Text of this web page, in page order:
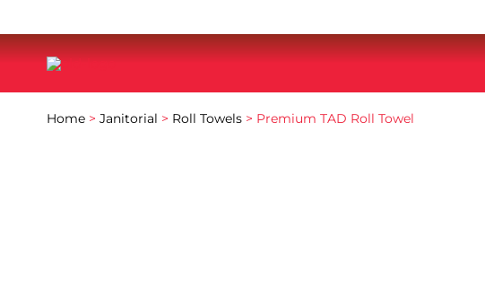
Home > Janitorial > Roll Towels > Premium TAD Roll Towel